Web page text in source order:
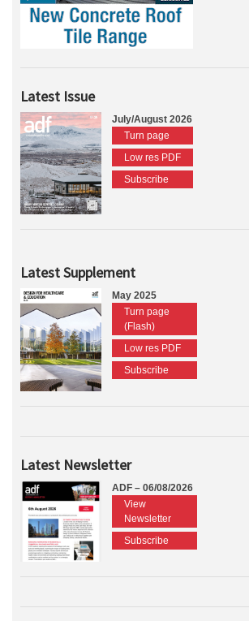
Latest Issue
July/August 2026
Turn page
Low res PDF
Subscribe
Latest Supplement
May 2025
Turn page
(Flash)
Low res PDF
Subscribe
Latest Newsletter
ADF – 06/08/2026
View
Newsletter
Subscribe